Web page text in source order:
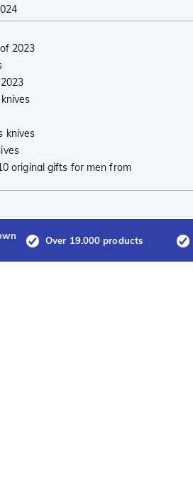
2023
knives
original gifts for men from
Over 19.000 products